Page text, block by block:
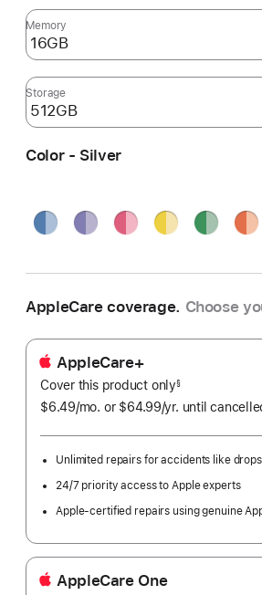
Memory
Storage
Color - Silver
Blue PurplePink YellowGreen
AppleCare coverage. Choose
AppleCare+
Cover this product onlyfootnote
§
$6.49/mo. per
or $64.99/yr. Per
until
Unlimited repairs for accidents like
24/7 priority access to Apple experts
Apple-certified repairs using genuine
AppleCare One